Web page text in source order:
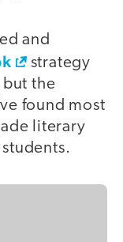
and
strategy
but the
found most
literary